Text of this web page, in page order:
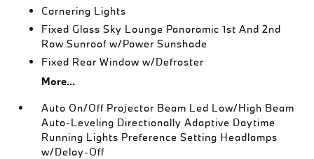
Cornering Lights
Fixed Glass Sky Lounge Panoramic 1st And 2nd
Row Sunroof w/Power Sunshade
Fixed Rear Window w/Defroster
More...
Auto On/Off Projector Beam Led Low/High Beam
Auto-Leveling Directionally Adaptive Daytime
Running Lights Preference Setting Headlamps
w/Delay-Off